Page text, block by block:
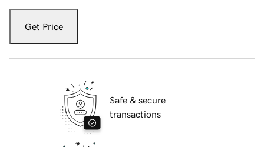
Get Price
Safe & secure
transactions